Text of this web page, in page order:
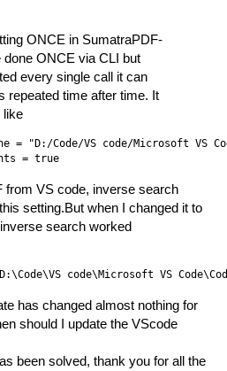
ONCE in SumatraPDF-
ONCE via CLI but
every single call it can
repeated time after time. It
like
= "D:/Code/VS code/Microsoft VS
from VS code, inverse search
setting.But when I changed it to
search worked
has changed almost nothing for
should I update the VScode
been solved, thank you for all the